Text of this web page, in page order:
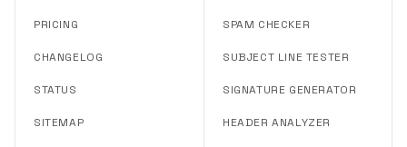
PRICING
CHANGELOG
STATUS
SITEMAP
SPAM CHECKER
SUBJECT LINE TESTER
SIGNATURE GENERATOR
HEADER ANALYZER